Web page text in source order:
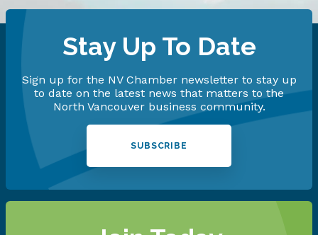
Stay Up To Date
Sign up for the NV Chamber newsletter to stay up
to date on the latest news that matters to the
North Vancouver business community.
SUBSCRIBE